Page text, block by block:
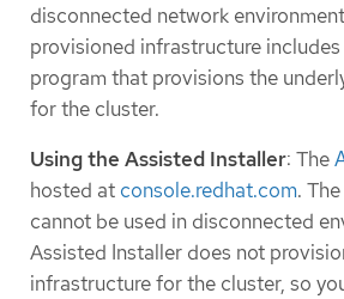
disconnected network
provisioned infrastructure
program that provisions the
for the cluster.
Using the Assisted Installer: The
hosted at console.redhat.com.
cannot be used in disconnected
Assisted Installer does not
infrastructure for the cluster, so